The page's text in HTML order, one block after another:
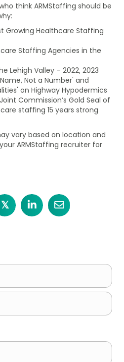
think ARMStaffing should be
Growing Healthcare Staffing
Staffing Agencies in the
Lehigh Valley – 2022, 2023
Not a Number' and
on Highway Hypodermics
Commission’s Gold Seal of
staffing 15 years strong
vary based on location and
ARMStaffing recruiter for
𝕏